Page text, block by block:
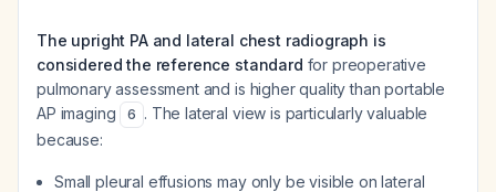
The upright PA and lateral chest radiograph is
considered the reference standard for preoperative
pulmonary assessment and is higher quality than portable
AP imaging
6 . The lateral view is particularly valuable
because:
Small pleural effusions may only be visible on lateral